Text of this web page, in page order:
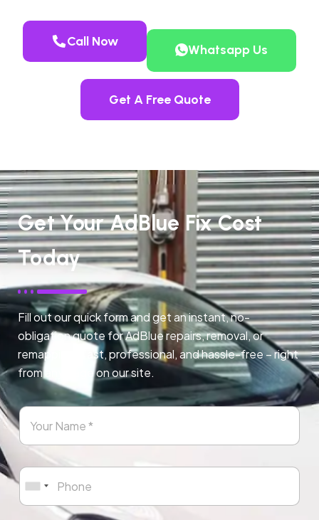
Call Now
Whatsapp Us
Get A Free Quote
Get Your AdBlue Fix Cost
Today
Fill out our quick form and get an instant, no-
obligation quote for AdBlue repairs, removal, or
remapping. Fast, professional, and hassle-free – right
from any page on our site.